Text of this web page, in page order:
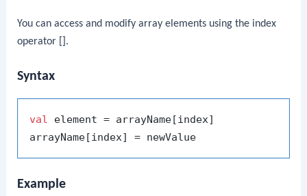
You can access and modify array elements using the index
operator
.
Syntax
val element = arrayName[index]
Example